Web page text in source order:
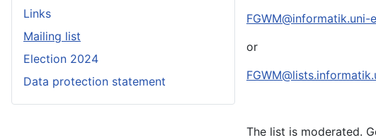
Links
Mailing list
Election 2024
Data protection statement
FGWM@informatik.uni-
or
The list is moderated.